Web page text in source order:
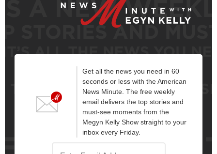
Get all the news you need in 60
seconds or less with the American
News Minute. The free weekly
email delivers the top stories and
must-see moments from the
Megyn Kelly Show straight to your
inbox every Friday.